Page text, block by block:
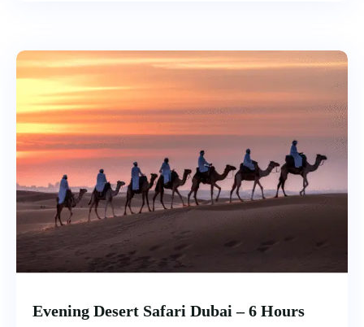
Evening Desert Safari Dubai – 6 Hours